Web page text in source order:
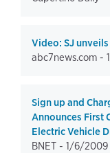
Video: SJ
abc7news.com -
Sign up and
Announces First
Electric Vehicle
BNET - 1/6/2009